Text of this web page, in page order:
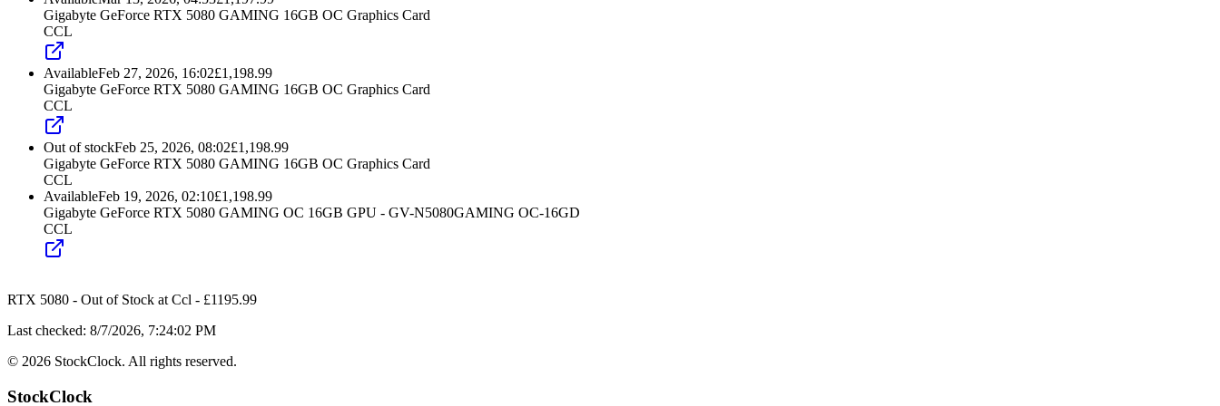
Gigabyte GeForce RTX 5080 GAMING 16GB OC Graphics Card
CCL
AvailableFeb 27, 2026, 16:02£1,198.99
Gigabyte GeForce RTX 5080 GAMING 16GB OC Graphics Card
CCL
Out of stockFeb 25, 2026, 08:02£1,198.99
Gigabyte GeForce RTX 5080 GAMING 16GB OC Graphics Card
CCL
AvailableFeb 19, 2026, 02:10£1,198.99
Gigabyte GeForce RTX 5080 GAMING OC 16GB GPU - GV-N5080GAMING OC-16GD
CCL
RTX 5080 - Out of Stock at Ccl - £1195.99
Last checked: 8/7/2026, 7:24:02 PM
© 2026 StockClock. All rights reserved.
StockClock